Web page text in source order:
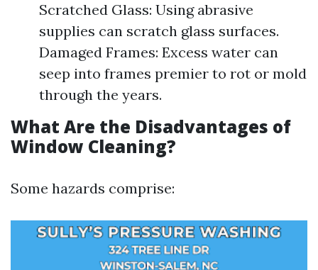
Scratched Glass: Using abrasive
supplies can scratch glass surfaces.
Damaged Frames: Excess water can
seep into frames premier to rot or mold
through the years.
What Are the Disadvantages of
Window Cleaning?
Some hazards comprise: